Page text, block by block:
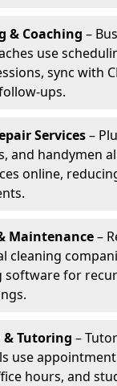
& Coaching –
use
sync with
ups.
Services–
and handymen
online,
Maintenance–
cleaning
software for
& Tutoring –
use
hours, and